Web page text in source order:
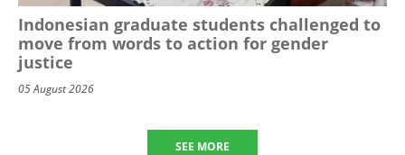
Indonesian graduate students challenged to
move from words to action for gender
justice
05 August 2026
SEE MORE